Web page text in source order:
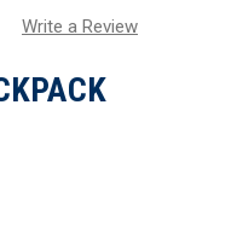
Write a Review